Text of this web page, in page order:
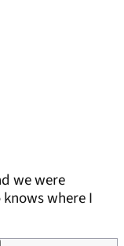
we were
where I